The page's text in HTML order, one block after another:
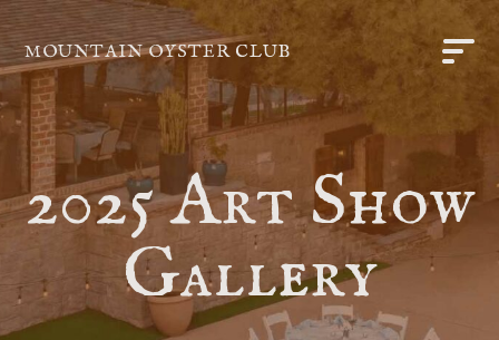
MOUNTAIN OYSTER CLUB
2025 Art Show
Gallery